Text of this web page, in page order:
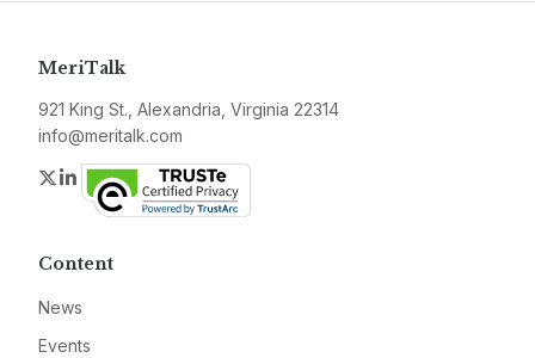
MeriTalk
921 King St., Alexandria, Virginia 22314
info@meritalk.com
Twitter
LinkedIn
Content
News
Events